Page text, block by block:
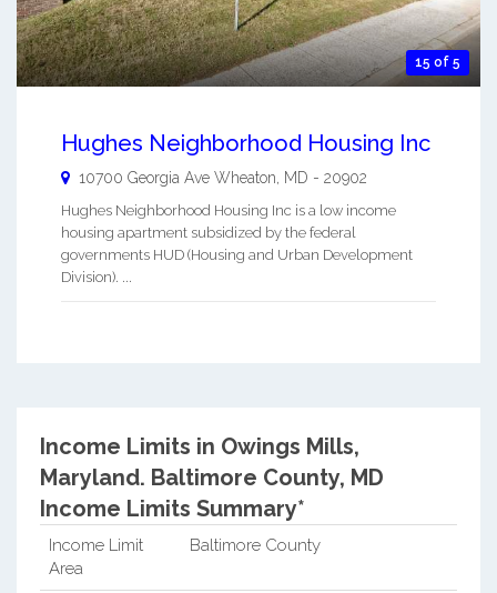
15 of 5
Hughes Neighborhood Housing Inc
10700 Georgia Ave Wheaton, MD - 20902
Hughes Neighborhood Housing Inc is a low income
housing apartment subsidized by the federal
governments HUD (Housing and Urban Development
Division). ...
Income Limits in Owings Mills,
Maryland. Baltimore County, MD
Income Limits Summary*
Income Limit
Area
Baltimore County